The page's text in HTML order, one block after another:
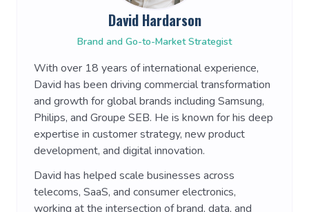
David Hardarson
Brand and Go-to-Market Strategist
With over 18 years of international experience,
David has been driving commercial transformation
and growth for global brands including Samsung,
Philips, and Groupe SEB. He is known for his deep
expertise in customer strategy, new product
development, and digital innovation.
David has helped scale businesses across
telecoms, SaaS, and consumer electronics,
working at the intersection of brand, data, and